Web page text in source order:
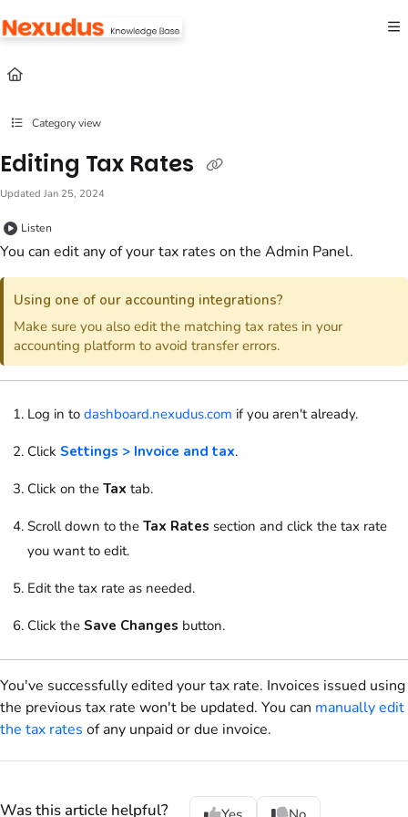
Fetch the complete documentation index at:
Use this file to discover all available pages before exploring further.
Category view
Editing Tax Rates
Updated Jan 25, 2024
Listen
You can edit any of your tax rates on the Admin Panel.
Using one of our accounting integrations?
Make sure you also edit the matching tax rates in your
accounting platform to avoid transfer errors.
Log in to dashboard.nexudus.com if you aren't already.
Click Settings > Invoice and tax.
Click on the Tax tab.
Scroll down to the Tax Rates section and click the tax rate
you want to edit.
Edit the tax rate as needed.
Click the Save Changes button.
You've successfully edited your tax rate. Invoices issued using
the previous tax rate won't be updated. You can manually edit
the tax rates of any unpaid or due invoice.
Was this article helpful?